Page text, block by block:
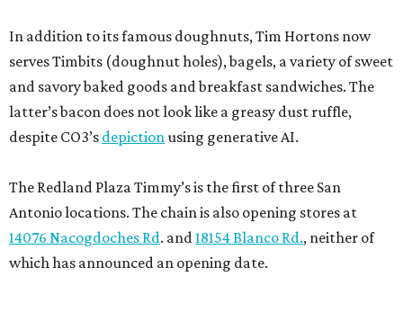
In addition to its famous doughnuts, Tim Hortons now
serves Timbits (doughnut holes), bagels, a variety of sweet
and savory baked goods and breakfast sandwiches. The
latter’s bacon does not look like a greasy dust ruffle,
despite CO3’s depictionusing generative AI.
The Redland Plaza Timmy’s is the first of three San
Antonio locations. The chain is also opening stores at
14076 Nacogdoches Rd. and18154 Blanco Rd., neither of
which has announced an opening date.